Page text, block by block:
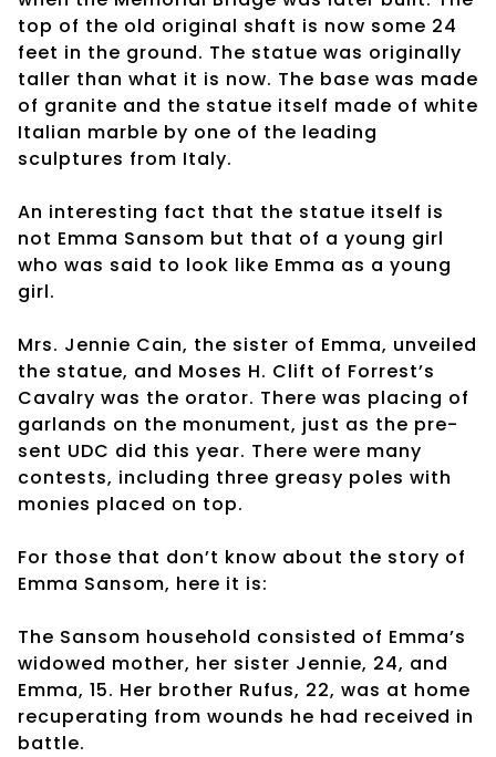
top of the old original shaft is now some 24
feet in the ground. The statue was originally
taller than what it is now. The base was made
of granite and the statue itself made of white
Italian marble by one of the leading
sculptures from Italy.
An interesting fact that the statue itself is
not Emma Sansom but that of a young girl
who was said to look like Emma as a young
girl.
Mrs. Jennie Cain, the sister of Emma, unveiled
the statue, and Moses H. Clift of Forrest’s
Cavalry was the orator. There was placing of
garlands on the monument, just as the pre-
sent UDC did this year. There were many
contests, including three greasy poles with
monies placed on top.
For those that don’t know about the story of
Emma Sansom, here it is:
The Sansom household consisted of Emma’s
widowed mother, her sister Jennie, 24, and
Emma, 15. Her brother Rufus, 22, was at home
recuperating from wounds he had received in
battle.